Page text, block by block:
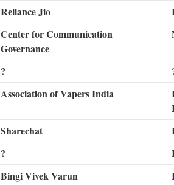
Reliance Jio
Center for Communication
Governance
?
Association of Vapers India
Sharechat
?
Bingi Vivek Varun